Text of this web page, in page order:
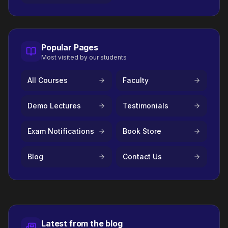
Popular Pages
Most visited by our students
All Courses Faculty
Demo Lectures Testimonials
Exam Notifications Book Store
Blog Contact Us
Latest from the blog